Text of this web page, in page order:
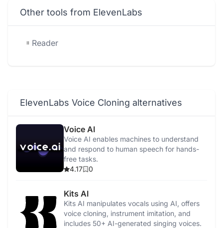
Other tools from ElevenLabs
Reader
ElevenLabs Voice Cloning alternatives
Voice AI
Voice AI enables machines to understand
and respond to human speech for hands-
free tasks.
4.17
0
Kits AI
Kits AI manipulates vocals using AI, offers
voice cloning, instrument imitation, and
includes 50+ AI-generated singing voices.